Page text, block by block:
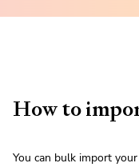
How to
You can bulk import